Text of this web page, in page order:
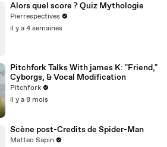
Alors quel score ? Quiz Mythologie
Pierrespectives
il y a 4 semaines
Pitchfork Talks With james K: "Friend,"
Cyborgs, & Vocal Modification
Pitchfork
il y a 8 mois
Scène post-Credits de Spider-Man
Matteo Sapin